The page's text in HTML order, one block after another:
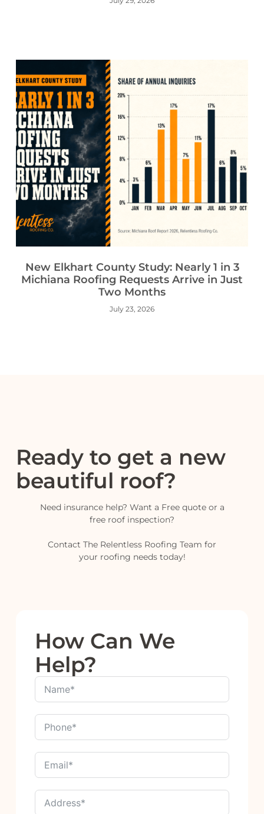
New Elkhart County Study: Nearly 1 in 3
Michiana Roofing Requests Arrive in Just
Two Months
July 23, 2026
Ready to get a new
beautiful roof?
Need insurance help? Want a Free quote or a
free roof inspection?
Contact The Relentless Roofing Team for
your roofing needs today!
How Can We
Help?